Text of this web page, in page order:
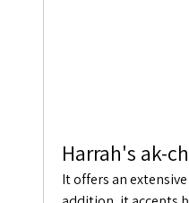
Harrah's ak-
It offers an